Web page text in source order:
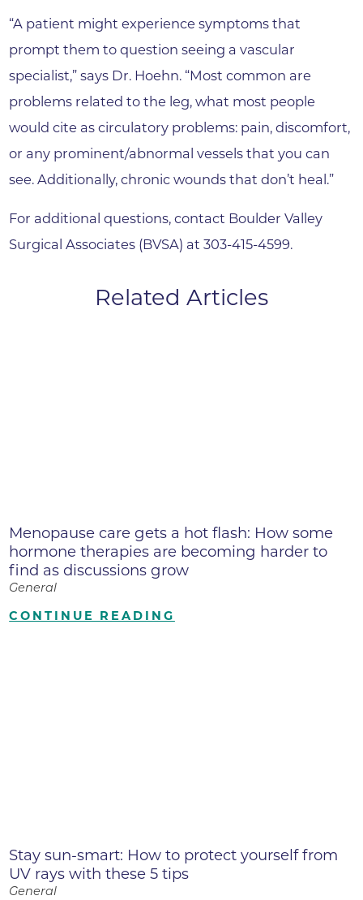
“A patient might experience symptoms that
prompt them to question seeing a vascular
specialist,” says Dr. Hoehn. “Most common are
problems related to the leg, what most people
would cite as circulatory problems: pain, discomfort,
or any prominent/abnormal vessels that you can
see. Additionally, chronic wounds that don’t heal.”
For additional questions, contact Boulder Valley
Surgical Associates (BVSA) at 303-415-4599.
Related Articles
Menopause care gets a hot flash: How some
hormone therapies are becoming harder to
find as discussions grow
General
CONTINUE READING
Stay sun-smart: How to protect yourself from
UV rays with these 5 tips
General